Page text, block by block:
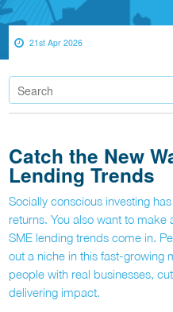
21st Apr 2026
Catch the New
Lending Trends
Socially conscious investing
returns. You also want to
SME lending trends come in.
out a niche in this fast-growing
people with real businesses,
delivering impact.